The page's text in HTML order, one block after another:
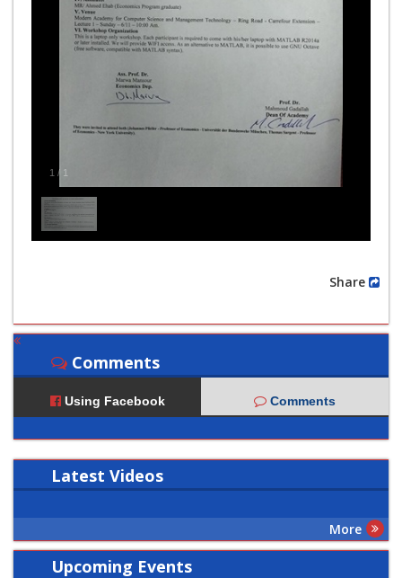
1 / 1
Comments
Using Facebook Comments
Latest Videos
More
Upcoming Events